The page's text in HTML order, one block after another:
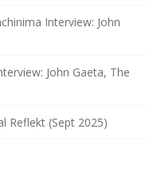
Interview: John
John Gaeta, The
Reflekt (Sept 2025)